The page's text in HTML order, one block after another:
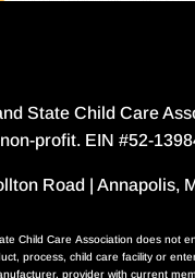
State Child Care
profit. EIN #52-
Road | Annapolis,
Child Care Association does not
process, child care facility or
provider with current